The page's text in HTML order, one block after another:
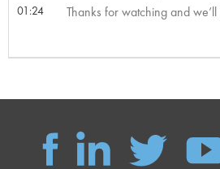
01:24 Thanks for watching and